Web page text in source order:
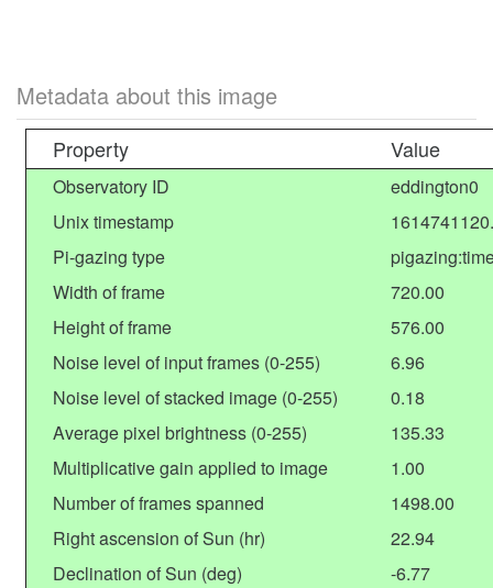
Metadata about this image
Property Value
Observatory ID
eddington0
Unix timestamp
Pi-gazing type
Width of frame
720.00
Height of frame
576.00
Noise level of input frames (0-255)
6.96
Noise level of stacked image (0-255)
0.18
Average pixel brightness (0-255)
135.33
Multiplicative gain applied to image
1.00
Number of frames spanned
1498.00
Right ascension of Sun (hr)
22.94
Declination of Sun (deg)
-6.77